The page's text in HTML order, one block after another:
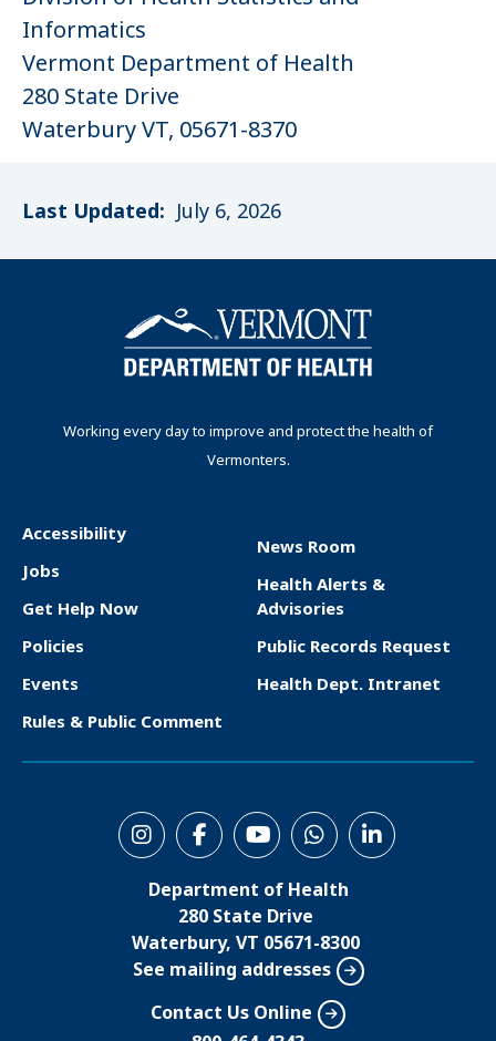
Informatics
Vermont Department of Health
280 State Drive
Waterbury VT, 05671-8370
Last Updated: July 6, 2026
Working every day to improve and protect the health of
Vermonters.
F
o
o
t
e
Accessibility
Jobs
Get Help Now
Policies
Events
Rules & Public Comment
News Room
Health Alerts &
Advisories
Public Records Request
Health Dept. Intranet
Department of Health
280 State Drive
Waterbury, VT 05671-8300
See mailing addresses
Contact Us Online